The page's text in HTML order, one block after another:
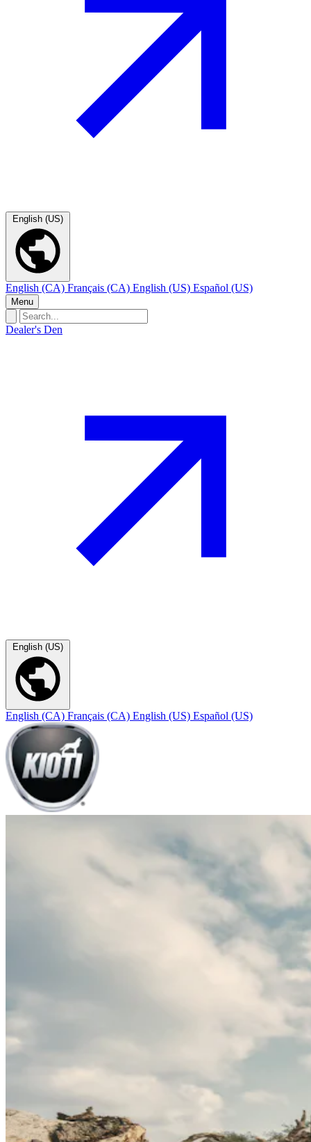
English (US)
English (CA) Français (CA) English (US) Español (US)
Menu
Dealer's Den
English (US)
English (CA) Français (CA) English (US) Español (US)